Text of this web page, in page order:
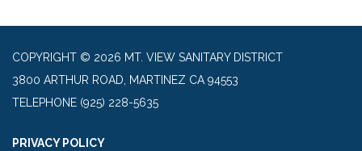
COPYRIGHT © 2026 MT. VIEW SANITARY DISTRICT
3800 ARTHUR ROAD, MARTINEZ CA 94553
TELEPHONE (925) 228-5635
PRIVACY POLICY